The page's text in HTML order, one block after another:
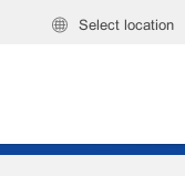
Select location